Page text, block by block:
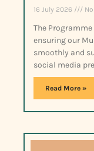
16 July 2026
The
ensuring our
smoothly and
social media
Read More »